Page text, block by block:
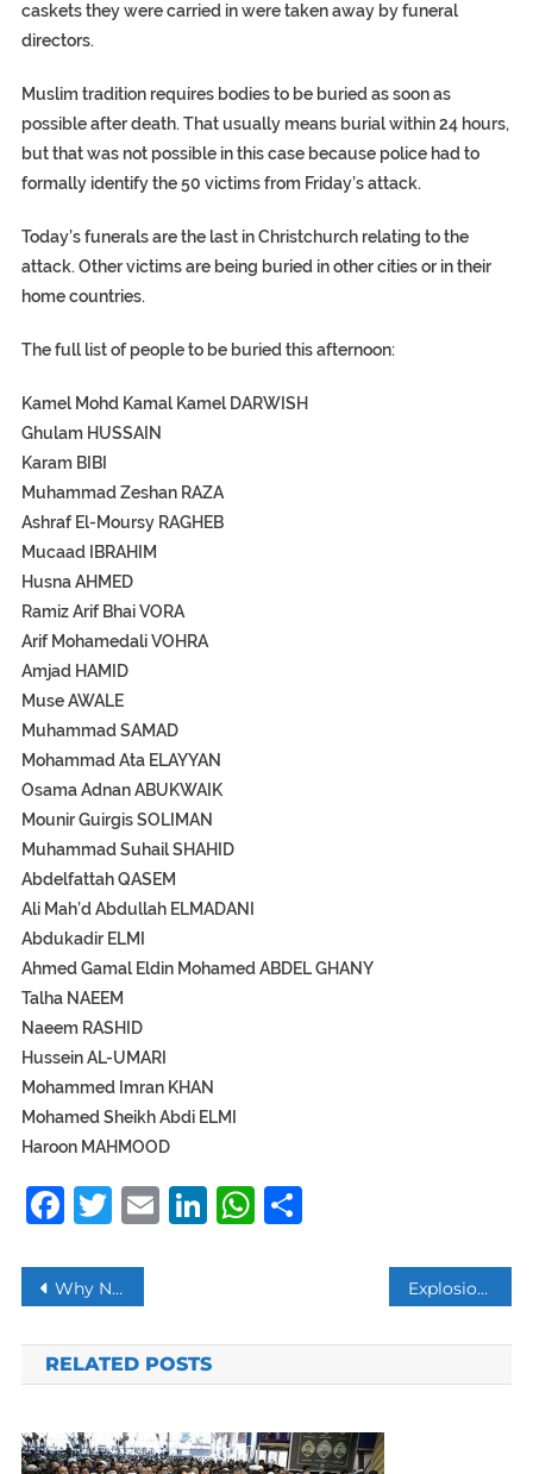
caskets they were carried in were taken away by funeral
directors.
Muslim tradition requires bodies to be buried as soon as
possible after death. That usually means burial within 24 hours,
but that was not possible in this case because police had to
formally identify the 50 victims from Friday’s attack.
Today’s funerals are the last in Christchurch relating to the
attack. Other victims are being buried in other cities or in their
home countries.
The full list of people to be buried this afternoon:
Kamel Mohd Kamal Kamel DARWISH
Ghulam HUSSAIN
Karam BIBI
Muhammad Zeshan RAZA
Ashraf El-Moursy RAGHEB
Mucaad IBRAHIM
Husna AHMED
Ramiz Arif Bhai VORA
Arif Mohamedali VOHRA
Amjad HAMID
Muse AWALE
Muhammad SAMAD
Mohammad Ata ELAYYAN
Osama Adnan ABUKWAIK
Mounir Guirgis SOLIMAN
Muhammad Suhail SHAHID
Abdelfattah QASEM
Ali Mah’d Abdullah ELMADANI
Abdukadir ELMI
Ahmed Gamal Eldin Mohamed ABDEL GHANY
Talha NAEEM
Naeem RASHID
Hussein AL-UMARI
Mohammed Imran KHAN
Mohamed Sheikh Abdi ELMI
Haroon MAHMOOD
Facebook
Twitter
Email
LinkedIn
WhatsApp
Share
Post
navigation
Why New Zealanders Are Wearing Headscarves? Explosion at Chinese chemical plant kills 47, injures 640
RELATED POSTS